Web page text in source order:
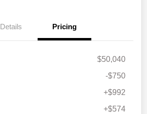
Details Pricing
$50,040
-$750
+$992
+$574